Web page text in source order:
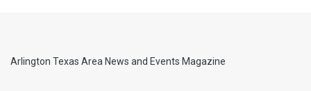
Arlington Texas Area News and Events Magazine